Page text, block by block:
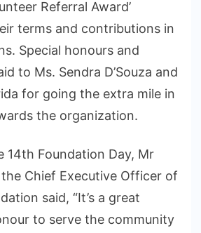
Referral Award’
terms and contributions in
Special honours and
to Ms. Sendra D’Souza and
for going the extra mile in
the organization.
14th Foundation Day, Mr
the Chief Executive Officer of
said, “It’s a great
to serve the community